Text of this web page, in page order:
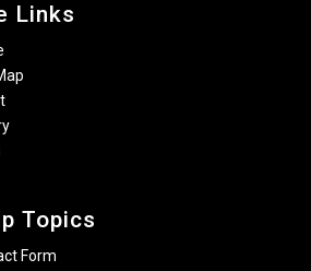
Links
Topics
Form